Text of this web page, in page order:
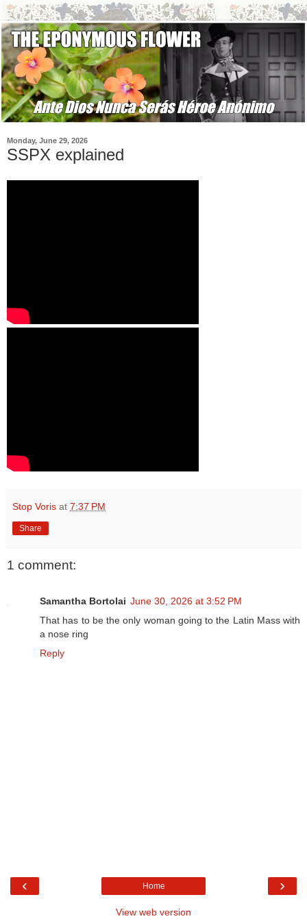
Monday, June 29, 2026
SSPX explained
Stop Voris at 7:37 PM
Share
1 comment:
Samantha Bortolai June 30, 2026 at 3:52 PM
That has to be the only woman going to the Latin Mass with
a nose ring
Reply
‹ ›
Home
View web version